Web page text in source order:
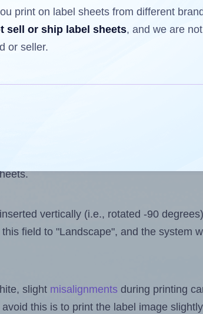
a partially used label sheet and print
less than the number of labels per
want to print on the first label sheet
design file, this field is automatically
files exceeds the number of
vertically (i.e., rotated -90
field to "Landscape", and the system
slight misalignments during printing
this is to print the label image
print on label sheets from different
sell or ship label sheets, and we are
or seller.